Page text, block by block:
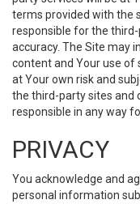
terms provided with the
responsible for the
accuracy. The Site may
content and Your use of
at Your own risk and
the third-party sites and
responsible in any way
PRIVACY
You acknowledge and
personal information